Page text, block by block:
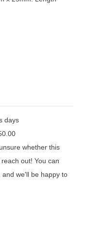
days
whether this
out! You can
, and we'll be happy to